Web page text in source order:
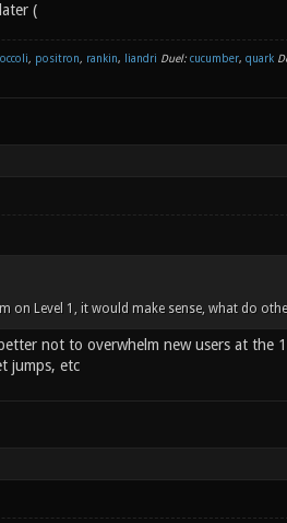
(
, positron, rankin, liandri Duel: cucumber, quark
on Level 1, it would make sense, what do
not to overwhelm new users at the
jumps, etc